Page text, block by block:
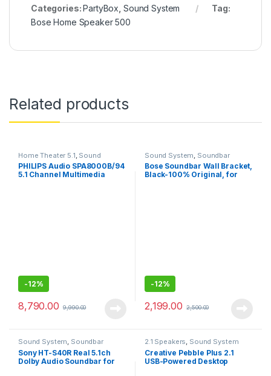
Categories:PartyBox Sound System
Tag:
Bose Home Speaker 500
Related products
Home Theater 5.1 Sound
System
PHILIPS Audio SPA8000B/94
5.1 Channel Multimedia
-12%
8,790.00 9,990.00
Sound System Soundbar
Bose Soundbar Wall Bracket,
Black-100% Original, for
-12%
2,199.00 2,500.00
Sound System, Soundbar
Sony HT-S40R Real 5.1ch
Dolby Audio Soundbar for
2.1 Speakers, Sound System
Creative Pebble Plus 2.1
USB-Powered Desktop